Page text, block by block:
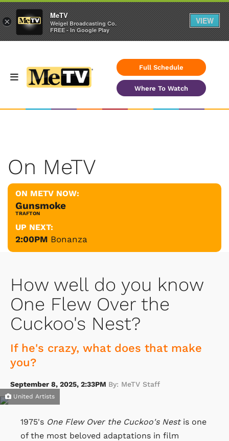
Full Schedule
Where To Watch
On MeTV
ON METV NOW:
Gunsmoke
TRAFTON
UP NEXT:
2:00PM Bonanza
How well do you know
One Flew Over the
Cuckoo's Nest?
If he's crazy, what does that make
you?
September 8, 2025, 2:33PM By: MeTV Staff
United Artists
1975's One Flew Over the Cuckoo's Nestis one
of the most beloved adaptations in film
×
MeTV
Weigel Broadcasting Co.
FREE - In Google Play
VIEW